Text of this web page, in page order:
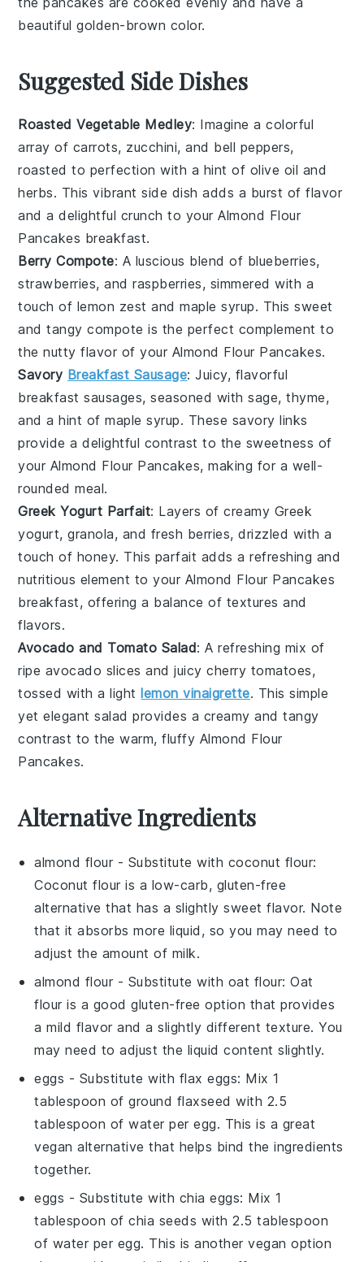
beautiful golden-brown color.
Suggested Side Dishes
Roasted Vegetable Medley: Imagine a colorful
array of carrots, zucchini, and bell peppers,
roasted to perfection with a hint of olive oil and
herbs. This vibrant side dish adds a burst of flavor
and a delightful crunch to yourAlmond Flour
Pancakes breakfast.
Berry Compote: A luscious blend of blueberries,
strawberries, andraspberries, simmered with a
touch of lemon zest andmaple syrup. This sweet
and tangy compote is the perfect complement to
the nutty flavor of your Almond Flour Pancakes.
Savory Breakfast Sausage: Juicy, flavorful
breakfast sausages, seasoned withsage,thyme,
and a hint ofmaple syrup. These savory links
provide a delightful contrast to the sweetness of
your Almond Flour Pancakes, making for a well-
rounded meal.
Greek Yogurt Parfait: Layers of creamy Greek
yogurt,granola, and fresh berries, drizzled with a
touch of honey. This parfait adds a refreshing and
nutritious element to your Almond Flour Pancakes
breakfast, offering a balance of textures and
flavors.
Avocado and Tomato Salad: A refreshing mix of
ripe avocado slices and juicycherry tomatoes,
tossed with a lightlemon vinaigrette. This simple
yet elegant salad provides a creamy and tangy
contrast to the warm, fluffy Almond Flour
Pancakes.
Alternative Ingredients
almond flour - Substitute with coconut flour:
Coconut flour is a low-carb, gluten-free
alternative that has a slightly sweet flavor. Note
that it absorbs more liquid, so you may need to
adjust the amount of milk.
almond flour - Substitute with oat flour: Oat
flour is a good gluten-free option that provides
a mild flavor and a slightly different texture. You
may need to adjust the liquid content slightly.
eggs - Substitute with flax eggs: Mix 1
tablespoon of ground flaxseed with 2.5
tablespoon of water per egg. This is a great
vegan alternative that helps bind the ingredients
together.
eggs - Substitute with chia eggs: Mix 1
tablespoon of chia seeds with 2.5 tablespoon
of water per egg. This is another vegan option